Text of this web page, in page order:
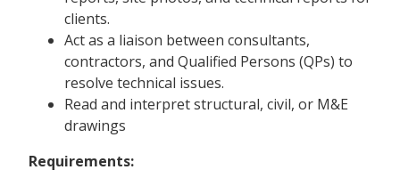
clients.
Act as a liaison between consultants,
contractors, and Qualified Persons (QPs) to
resolve technical issues.
Read and interpret structural, civil, or M&E
drawings
Requirements: